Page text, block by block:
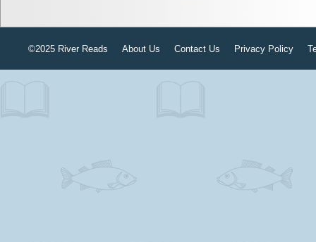
©2025 River Reads About Us Contact Us Privacy Policy